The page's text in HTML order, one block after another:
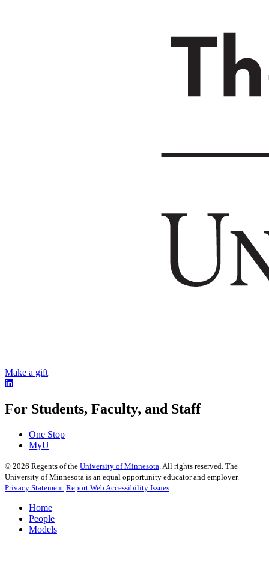
Make a gift
For Students, Faculty, and Staff
One Stop
MyU
© 2026 Regents of the University of Minnesota. All rights reserved. The
University of Minnesota is an equal opportunity educator and employer.
Privacy Statement Report Web Accessibility Issues
Home
People
Models